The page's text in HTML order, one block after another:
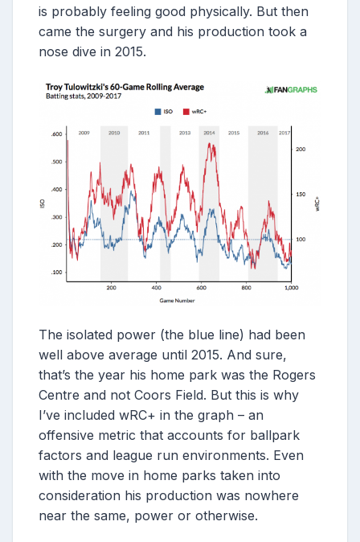
is probably feeling good physically. But then
came the surgery and his production took a
nose dive in 2015.
The isolated power (the blue line) had been
well above average until 2015. And sure,
that’s the year his home park was the Rogers
Centre and not Coors Field. But this is why
I’ve included wRC+ in the graph – an
offensive metric that accounts for ballpark
factors and league run environments. Even
with the move in home parks taken into
consideration his production was nowhere
near the same, power or otherwise.